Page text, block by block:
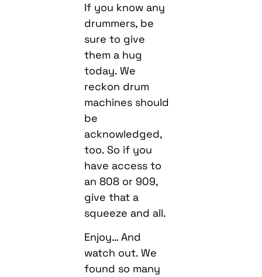
If you know any
drummers, be
sure to give
them a hug
today. We
reckon drum
machines should
be
acknowledged,
too. So if you
have access to
an 808 or 909,
give that a
squeeze and all.
Enjoy… And
watch out. We
found so many